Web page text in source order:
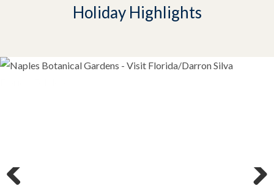
Holiday Highlights